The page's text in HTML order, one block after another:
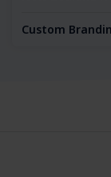
Custom